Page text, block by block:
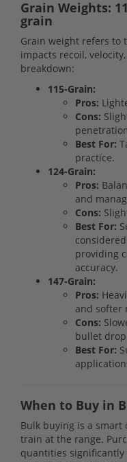
Grain Weights:
grain
Grain weight refers to
impacts recoil,
breakdown:
115-Grain:
Pros:
Cons:
Best For:
practice.
124-Grain:
Pros:
and
Cons:
Best For:
providing
accuracy.
147-Grain:
Pros:
and softer
Cons:
bullet
Best For:
When to Buy in
Bulk buying is a
train at the range.
quantities